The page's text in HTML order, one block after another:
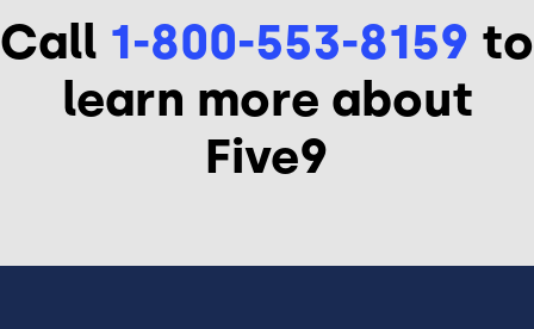
Call 1-800-553-8159 to
learn more about
Five9